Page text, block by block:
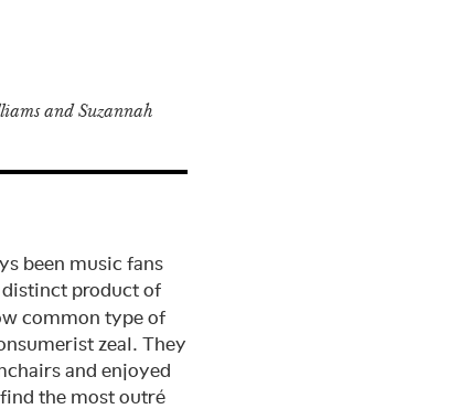
and Suzannah
been music fans
product of
common type of
zeal. They
and enjoyed
the most outré